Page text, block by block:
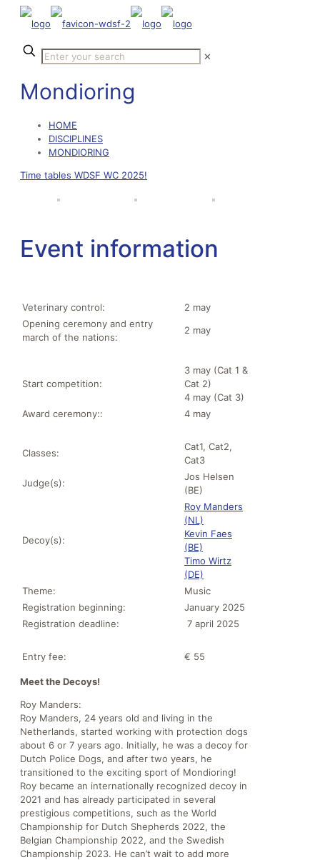
✕
Mondioring
HOME
DISCIPLINES
MONDIORING
Time tables WDSF WC 2025!
Event information
Veterinary control:
2 may
Opening ceremony and entry
march of the nations:
2 may
Start competition:
3 may (Cat 1 &
Cat 2)
4 may (Cat 3)
Award ceremony::
4 may
Classes:
Cat1, Cat2,
Cat3
Judge(s):
Jos Helsen
(BE)
Decoy(s):
Roy Manders
(NL)
Kevin Faes
(BE)
Timo Wirtz
(DE)
Theme:
Music
Registration beginning:
January 2025
Registration deadline:
7 april 2025
Entry fee: € 55
Meet the Decoys!
Roy Manders:
Roy Manders, 24 years old and living in the
Netherlands, started working with protection dogs
about 6 or 7 years ago. Initially, he was a decoy for
Dutch Police Dogs, and after two years, he
transitioned to the exciting sport of Mondioring!
Roy became an internationally recognized decoy in
2021 and has already participated in several
prestigious competitions, such as the World
Championship for Dutch Shepherds 2022, the
Belgian Championship 2022, and the Swedish
Championship 2023. He can’t wait to add more